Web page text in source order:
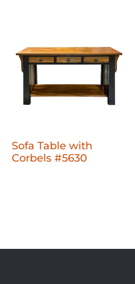
Sofa Table with
Corbels #5630